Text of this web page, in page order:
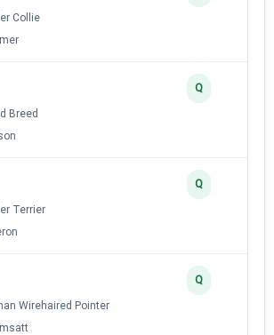
Collie
Breed
Q
Terrier
Q
Wirehaired Pointer
Q